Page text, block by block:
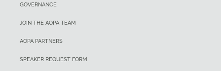
GOVERNANCE
JOIN THE AOPA TEAM
AOPA PARTNERS
SPEAKER REQUEST FORM